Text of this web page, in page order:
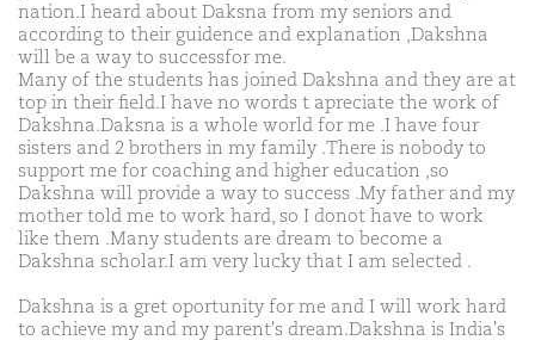
nation.I heard about Daksna from my seniors and
according to their guidence and explanation ,Dakshna
will be a way to successfor me.
Many of the students has joined Dakshna and they are at
top in their field.I have no words t apreciate the work of
Dakshna.Daksna is a whole world for me .I have four
sisters and 2 brothers in my family .There is nobody to
support me for coaching and higher education ,so
Dakshna will provide a way to success .My father and my
mother told me to work hard, so I donot have to work
like them .Many students are dream to become a
Dakshna scholar.I am very lucky that I am selected .
Dakshna is a gret oportunity for me and I will work hard
to achieve my and my parent's dream.Dakshna is India's